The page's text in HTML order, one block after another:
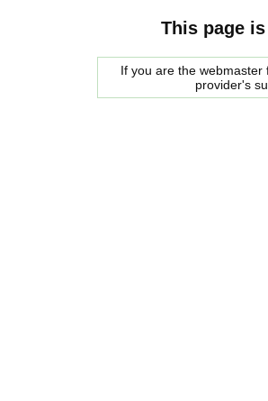
This page
If you are the
provider's